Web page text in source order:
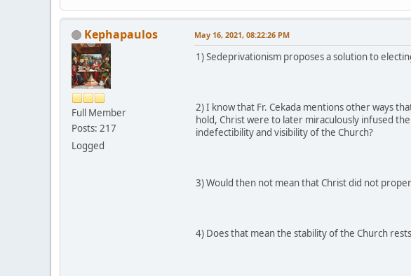
Kephapaulos
Full Member
Posts: 217
Logged
May 16, 2021, 08:22:26 PM
1) Sedeprivationism proposes a solution to
2) I know that Fr. Cekada mentions other ways
hold, Christ were to later miraculously infused
indefectibility and visibility of the Church?
3) Would then not mean that Christ did not
4) Does that mean the stability of the Church